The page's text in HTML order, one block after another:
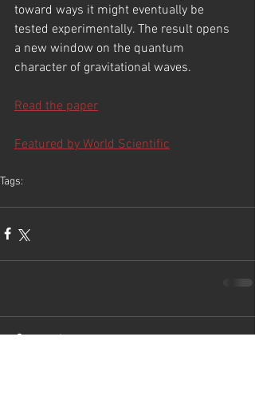
toward ways it might eventually be
tested experimentally. The result opens
a new window on the quantum
character of gravitational waves.
Read the paper
Featured by World Scientific
Tags:
Comments